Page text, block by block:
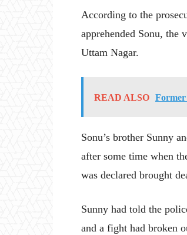
According to the
apprehended Sonu, the
Uttam Nagar.
READ ALSO
Sonu’s brother Sunny
after some time when
was declared brought
Sunny had told the
and a fight had broken